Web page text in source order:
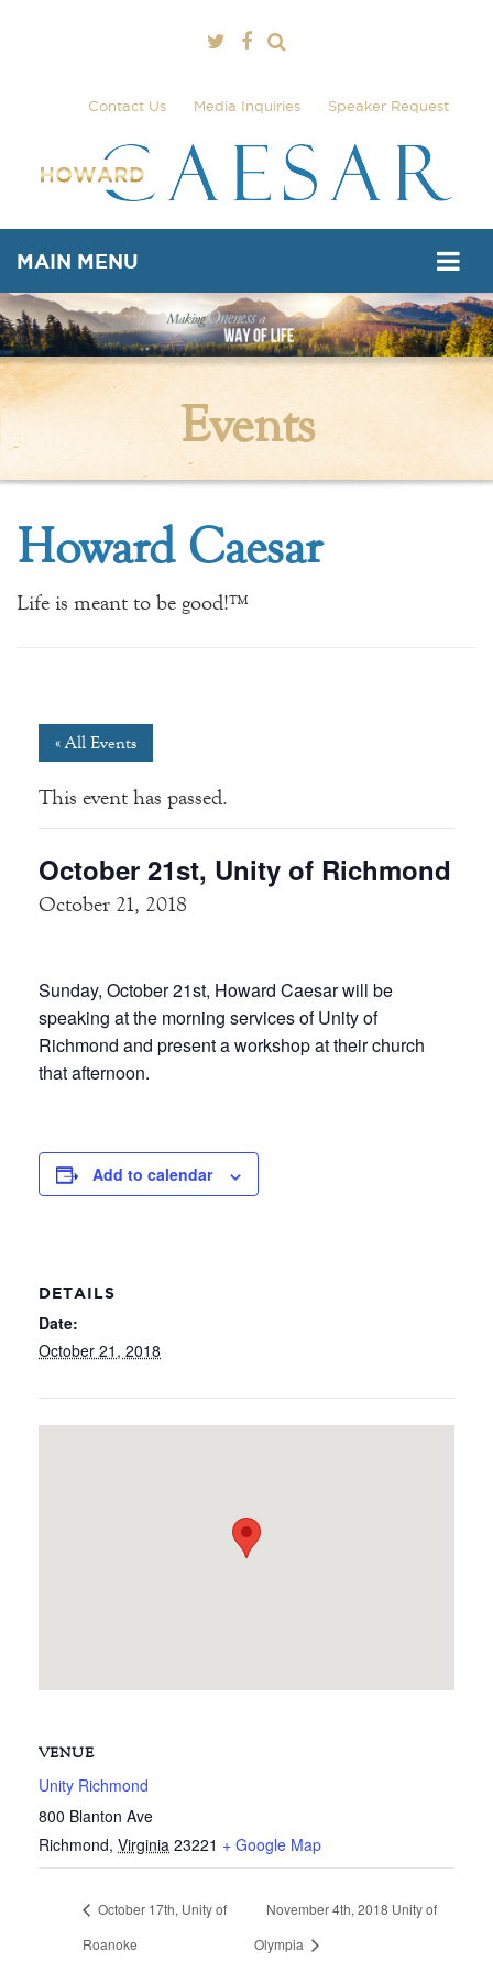
Contact Us Media Inquiries Speaker Request
MAIN MENU
Events
Howard Caesar
Life is meant to be good!™
« All Events
This event has passed.
October 21st, Unity of Richmond
October 21, 2018
Sunday, October 21st, Howard Caesar will be
speaking at the morning services of Unity of
Richmond and present a workshop at their church
that afternoon.
Add to calendar
DETAILS
Date:
October 21, 2018
VENUE
Unity Richmond
800 Blanton Ave
Richmond, Virginia 23221 + Google Map
October 17th, Unity of
Roanoke
November 4th, 2018 Unity of
Olympia